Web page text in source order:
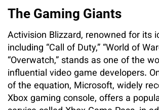
The Gaming Giants
Activision Blizzard, renowned for its
including “Call of Duty,” “World of
“Overwatch,” stands as one of the
influential video game developers.
of the equation, Microsoft, widely
Xbox gaming console, offers a